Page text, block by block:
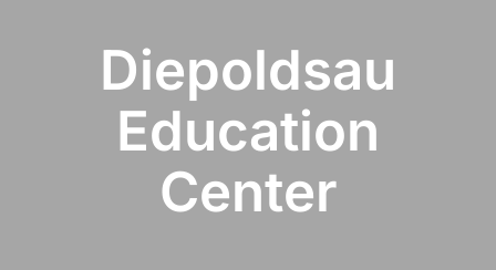
Diepoldsau
Education
Center